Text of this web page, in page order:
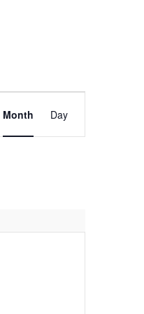
EVENT
VIEWS
Month Day